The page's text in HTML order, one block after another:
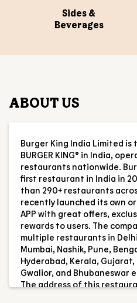
Sides &
ABOUT US
Burger King India Limited
BURGER KING® in India,
restaurants nationwide.
first restaurant in India in
than 290+ restaurants